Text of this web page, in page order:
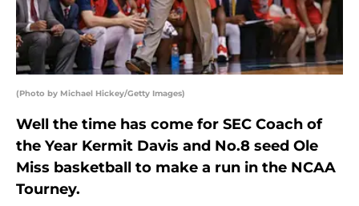
(Photo by Michael Hickey/Getty Images)
Well the time has come for SEC Coach of
the Year Kermit Davis and No.8 seed Ole
Miss basketball to make a run in the NCAA
Tourney.